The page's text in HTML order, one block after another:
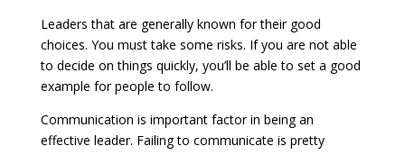
Leaders that are generally known for their good
choices. You must take some risks. If you are not able
to decide on things quickly, you’ll be able to set a good
example for people to follow.
Communication is important factor in being an
effective leader. Failing to communicate is pretty